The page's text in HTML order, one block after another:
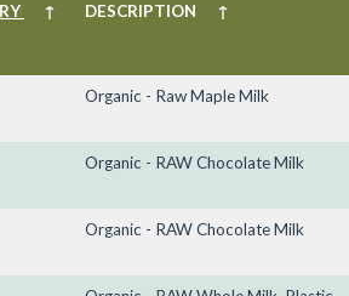
↑ DESCRIPTION ↑
Organic - Raw Maple Milk
Organic - RAW Chocolate Milk
Organic - RAW Chocolate Milk